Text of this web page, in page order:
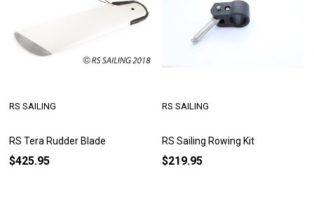
RS Tera Rudder Blade
RS SAILING
$425.95
RS Sailing Rowing Kit
RS SAILING
$219.95